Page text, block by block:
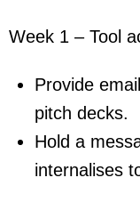
Week 1 – Tool
Provide
pitch decks.
Hold a
internalises